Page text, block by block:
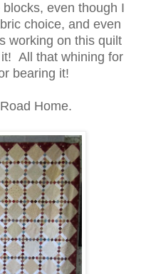
even though I
choice, and even
working on this quilt
All that whining for
bearing it!
Home.